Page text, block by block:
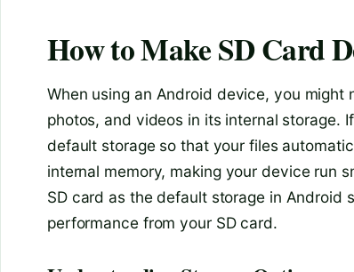
How to Make SD Card
When using an Android device, you
photos, and videos in its internal storage.
default storage so that your files
internal memory, making your device run
SD card as the default storage in
performance from your SD card.